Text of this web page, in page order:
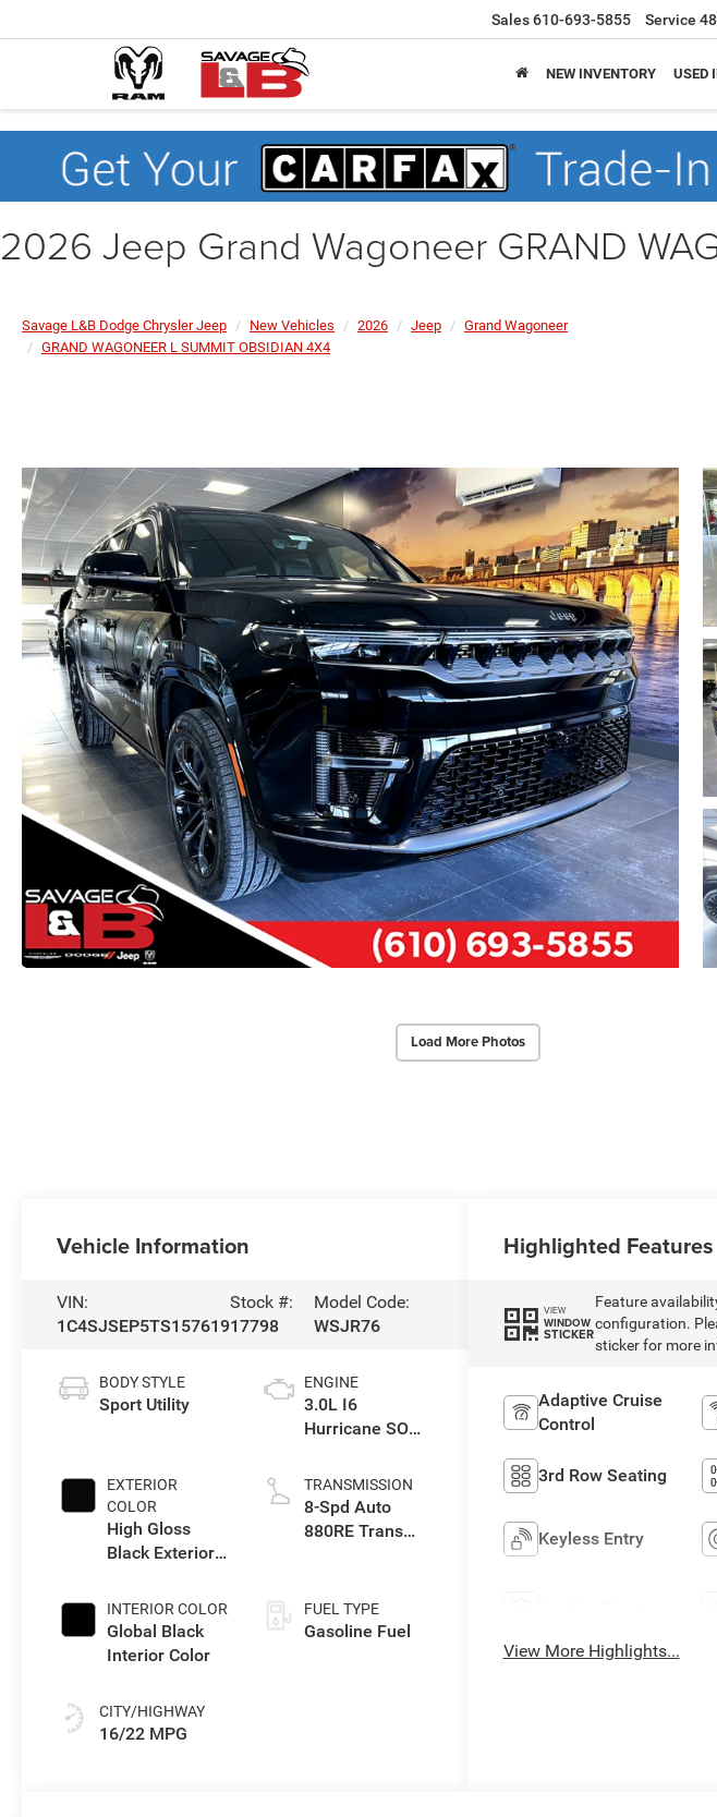
Sales610-693-5855 Service
NEW INVENTORY USED
2026 Jeep Grand Wagoneer GRAND
Savage L&B Dodge Chrysler Jeep New Vehicles 2026 Jeep
Grand Wagoneer
GRAND WAGONEER L SUMMIT OBSIDIAN 4X4
Load More Photos
Vehicle Information
VIN:
1C4SJSEP5TS157619
Stock #:
17798
Model Code:
WSJR76
BODY STYLE
Sport Utility
EXTERIOR
COLOR
High Gloss
Black Exterior
INTERIOR COLOR
Global Black
Interior Color
CITY/HIGHWAY
16/22 MPG
ENGINE
3.0L I6
Hurricane SO
TRANSMISSION
8-Spd Auto
880RE Trans
FUEL TYPE
Gasoline Fuel
Highlighted Features
VIEW
WINDOW
STICKER
Feature
configuration.
sticker for more
Adaptive Cruise
Control
3rd Row Seating
Keyless Entry
View More Highlights...